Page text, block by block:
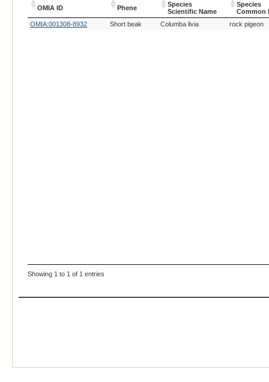
OMIA ID Phene
Species
Scientific Name
Species
Common
OMIA ID
Phene
Species
Species
Common
OMIA:001308-8932 Short beak Columba livia rock pigeon
Showing 1 to 1 of 1 entries